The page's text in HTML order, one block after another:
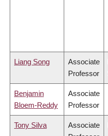
Liang Song
Associate
Professor
Benjamin
Bloem-Reddy
Associate
Professor
Tony Silva
Associate